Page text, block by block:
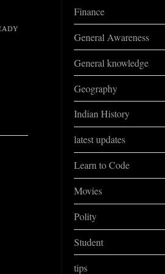
Finance
General Awareness
General knowledge
Geography
Indian History
latest updates
Learn to Code
Movies
Polity
Student
tips